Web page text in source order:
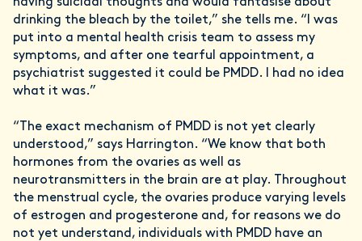
drinking the bleach by the toilet,” she tells me. “I was
put into a mental health crisis team to assess my
symptoms, and after one tearful appointment, a
psychiatrist suggested it could be PMDD. I had no idea
what it was.”
“The exact mechanism of PMDD is not yet clearly
understood,” says Harrington. “We know that both
hormones from the ovaries as well as
neurotransmitters in the brain are at play. Throughout
the menstrual cycle, the ovaries produce varying levels
of estrogen and progesterone and, for reasons we do
not yet understand, individuals with PMDD have an